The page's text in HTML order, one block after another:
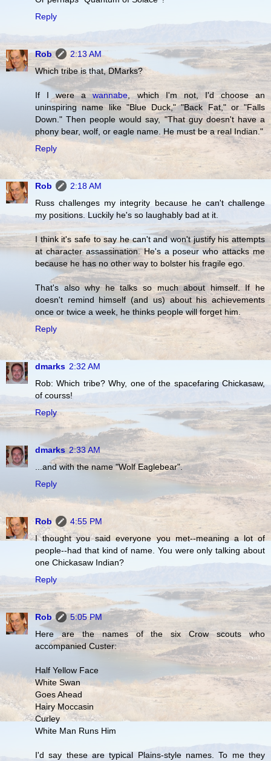
Reply
Rob
2:13 AM
Which tribe is that, DMarks?
If I were awannabe, which I'm not, I'd choose an
uninspiring name like "Blue Duck," "Back Fat," or "Falls
Down." Then people would say, "That guy doesn't have a
phony bear, wolf, or eagle name. He must be a real Indian."
Reply
Rob
2:18 AM
Russ challenges my integrity because he can't challenge
my positions. Luckily he's so laughably bad at it.
I think it's safe to say he can't and won't justify his attempts
at character assassination. He's a poseur who attacks me
because he has no other way to bolster his fragile ego.
That's also why he talks so much about himself. If he
doesn't remind himself (and us) about his achievements
once or twice a week, he thinks people will forget him.
Reply
dmarks 2:32 AM
Rob: Which tribe? Why, one of the spacefaring Chickasaw,
of courss!
Reply
dmarks 2:33 AM
...and with the name "Wolf Eaglebear".
Reply
Rob
4:55 PM
I thought you said everyone you met--meaning a lot of
people--had that kind of name. You were only talking about
one Chickasaw Indian?
Reply
Rob
5:05 PM
Here are the names of the six Crow scouts who
accompanied Custer:
Half Yellow Face
White Swan
Goes Ahead
Hairy Moccasin
Curley
White Man Runs Him
I'd say these are typical Plains-style names. To me they